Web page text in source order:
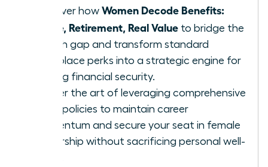
Discover how Women Decode Benefits:
Leave, Retirement, Real Value to bridge the
wealth gap and transform standard
workplace perks into a strategic engine for
lifelong financial security.
Master the art of leveraging comprehensive
leave policies to maintain career
momentum and secure your seat in female
leadership without sacrificing personal well-